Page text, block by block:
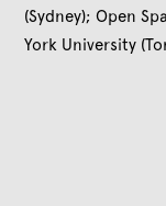
(Sydney); Open
York University